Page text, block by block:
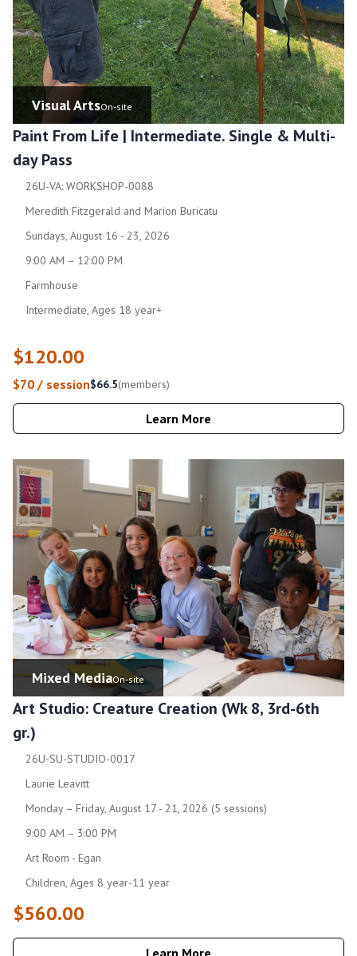
Visual ArtsOn-site
Paint From Life | Intermediate. Single & Multi-
day Pass
26U-VA: WORKSHOP-0088
Meredith Fitzgerald and Marion Buricatu
Sundays, August 16 - 23, 2026
9:00 AM – 12:00 PM
Farmhouse
Intermediate, Ages 18 year+
$120.00
$70 / session$66.5(members)
Learn More
Mixed MediaOn-site
Art Studio: Creature Creation (Wk 8, 3rd-6th
gr.)
26U-SU-STUDIO-0017
Laurie Leavitt
Monday – Friday, August 17 - 21, 2026 (5 sessions)
9:00 AM – 3:00 PM
Art Room - Egan
Children, Ages 8 year-11 year
$560.00